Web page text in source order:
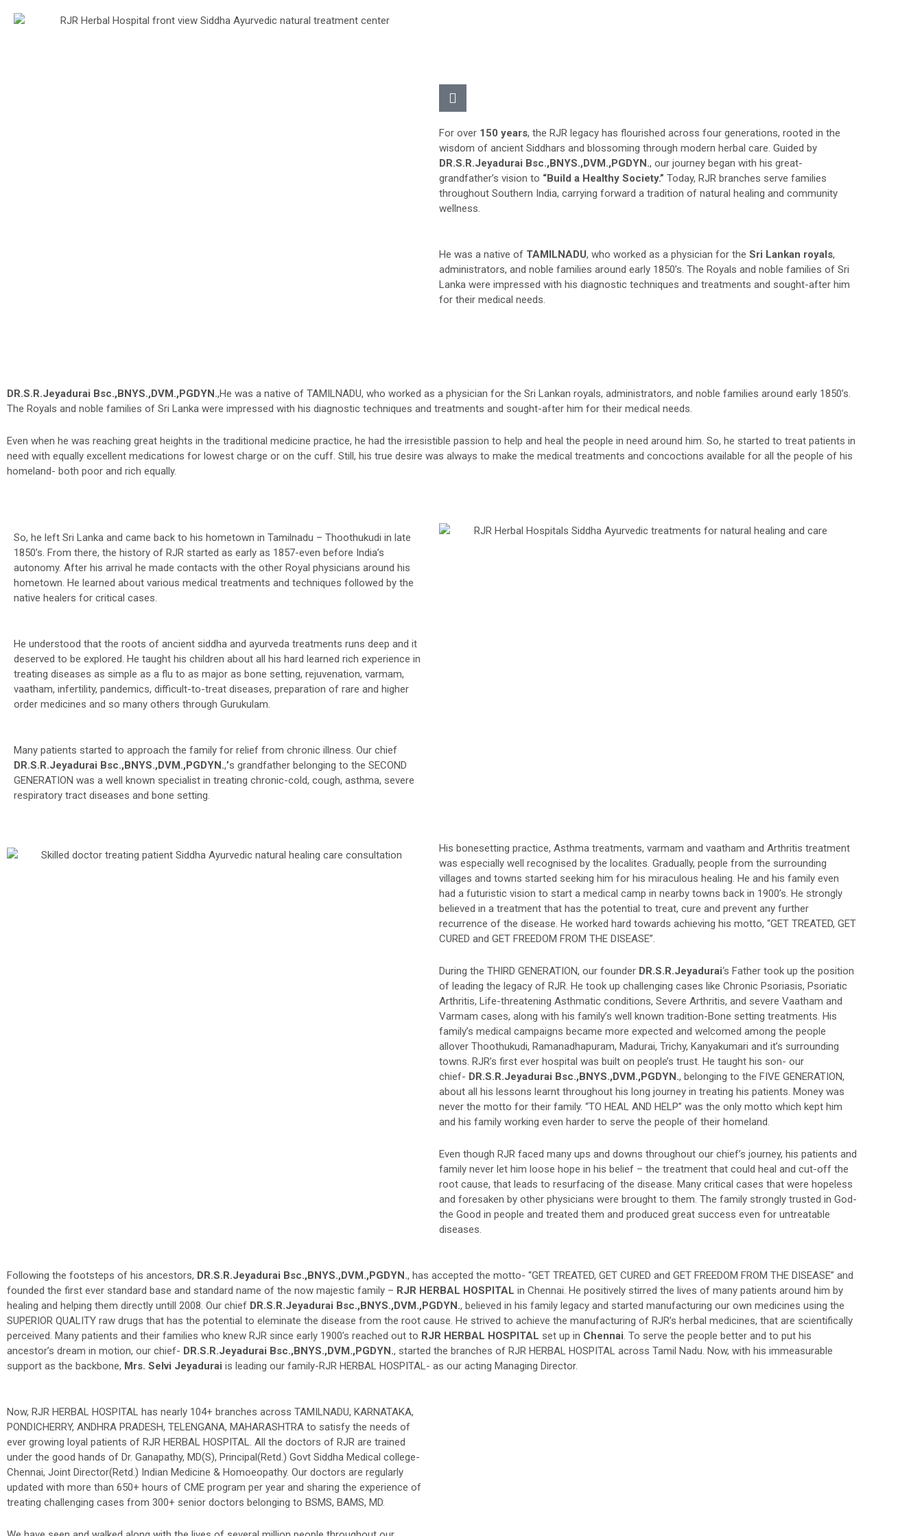
For over 150 years, the RJR legacy has flourished across four generations, rooted in the
wisdom of ancient Siddhars and blossoming through modern herbal care. Guided by
DR.S.R.Jeyadurai Bsc.,BNYS.,DVM.,PGDYN., our journey began with his great-
grandfather’s vision to “Build a Healthy Society.” Today, RJR branches serve families
throughout Southern India, carrying forward a tradition of natural healing and community
wellness.
He was a native of TAMILNADU, who worked as a physician for the Sri Lankan royals,
administrators, and noble families around early 1850’s. The Royals and noble families of Sri
Lanka were impressed with his diagnostic techniques and treatments and sought-after him
for their medical needs.
DR.S.R.Jeyadurai Bsc.,BNYS.,DVM.,PGDYN.,He was a native of TAMILNADU, who worked as a physician for the Sri Lankan royals, administrators, and noble families around early 1850’s.
The Royals and noble families of Sri Lanka were impressed with his diagnostic techniques and treatments and sought-after him for their medical needs.
Even when he was reaching great heights in the traditional medicine practice, he had the irresistible passion to help and heal the people in need around him. So, he started to treat patients in
need with equally excellent medications for lowest charge or on the cuff. Still, his true desire was always to make the medical treatments and concoctions available for all the people of his
homeland- both poor and rich equally.
So, he left Sri Lanka and came back to his hometown in Tamilnadu – Thoothukudi in late
1850’s. From there, the history of RJR started as early as 1857-even before India’s
autonomy. After his arrival he made contacts with the other Royal physicians around his
hometown. He learned about various medical treatments and techniques followed by the
native healers for critical cases.
He understood that the roots of ancient siddha and ayurveda treatments runs deep and it
deserved to be explored. He taught his children about all his hard learned rich experience in
treating diseases as simple as a flu to as major as bone setting, rejuvenation, varmam,
vaatham, infertility, pandemics, difficult-to-treat diseases, preparation of rare and higher
order medicines and so many others through Gurukulam.
Many patients started to approach the family for relief from chronic illness. Our chief
DR.S.R.Jeyadurai Bsc.,BNYS.,DVM.,PGDYN.,’s grandfather belonging to the SECOND
GENERATION was a well known specialist in treating chronic-cold, cough, asthma, severe
respiratory tract diseases and bone setting.
His bonesetting practice, Asthma treatments, varmam and vaatham and Arthritis treatment
was especially well recognised by the localites. Gradually, people from the surrounding
villages and towns started seeking him for his miraculous healing. He and his family even
had a futuristic vision to start a medical camp in nearby towns back in 1900’s. He strongly
believed in a treatment that has the potential to treat, cure and prevent any further
recurrence of the disease. He worked hard towards achieving his motto, “GET TREATED, GET
CURED and GET FREEDOM FROM THE DISEASE”.
During the THIRD GENERATION, our founder DR.S.R.Jeyadurai‘s Father took up the position
of leading the legacy of RJR. He took up challenging cases like Chronic Psoriasis, Psoriatic
Arthritis, Life-threatening Asthmatic conditions, Severe Arthritis, and severe Vaatham and
Varmam cases, along with his family’s well known tradition-Bone setting treatments. His
family’s medical campaigns became more expected and welcomed among the people
allover Thoothukudi, Ramanadhapuram, Madurai, Trichy, Kanyakumari and it’s surrounding
towns. RJR’s first ever hospital was built on people’s trust. He taught his son- our
chief- DR.S.R.Jeyadurai Bsc.,BNYS.,DVM.,PGDYN., belonging to the FIVE GENERATION,
about all his lessons learnt throughout his long journey in treating his patients. Money was
never the motto for their family. “TO HEAL AND HELP” was the only motto which kept him
and his family working even harder to serve the people of their homeland.
Even though RJR faced many ups and downs throughout our chief’s journey, his patients and
family never let him loose hope in his belief – the treatment that could heal and cut-off the
root cause, that leads to resurfacing of the disease. Many critical cases that were hopeless
and foresaken by other physicians were brought to them. The family strongly trusted in God-
the Good in people and treated them and produced great success even for untreatable
diseases.
Following the footsteps of his ancestors, DR.S.R.Jeyadurai Bsc.,BNYS.,DVM.,PGDYN., has accepted the motto- “GET TREATED, GET CURED and GET FREEDOM FROM THE DISEASE” and
founded the first ever standard base and standard name of the now majestic family – RJR HERBAL HOSPITAL in Chennai. He positively stirred the lives of many patients around him by
healing and helping them directly untill 2008. Our chief DR.S.R.Jeyadurai Bsc.,BNYS.,DVM.,PGDYN., believed in his family legacy and started manufacturing our own medicines using the
SUPERIOR QUALITY raw drugs that has the potential to eleminate the disease from the root cause. He strived to achieve the manufacturing of RJR’s herbal medicines, that are scientifically
perceived. Many patients and their families who knew RJR since early 1900’s reached out to RJR HERBAL HOSPITAL set up in Chennai. To serve the people better and to put his
ancestor’s dream in motion, our chief- DR.S.R.Jeyadurai Bsc.,BNYS.,DVM.,PGDYN., started the branches of RJR HERBAL HOSPITAL across Tamil Nadu. Now, with his immeasurable
support as the backbone, Mrs. Selvi Jeyadurai is leading our family-RJR HERBAL HOSPITAL- as our acting Managing Director.
Now, RJR HERBAL HOSPITAL has nearly 104+ branches across TAMILNADU, KARNATAKA,
PONDICHERRY, ANDHRA PRADESH, TELENGANA, MAHARASHTRA to satisfy the needs of
ever growing loyal patients of RJR HERBAL HOSPITAL. All the doctors of RJR are trained
under the good hands of Dr. Ganapathy, MD(S), Principal(Retd.) Govt Siddha Medical college-
Chennai, Joint Director(Retd.) Indian Medicine & Homoeopathy. Our doctors are regularly
updated with more than 650+ hours of CME program per year and sharing the experience of
treating challenging cases from 300+ senior doctors belonging to BSMS, BAMS, MD.